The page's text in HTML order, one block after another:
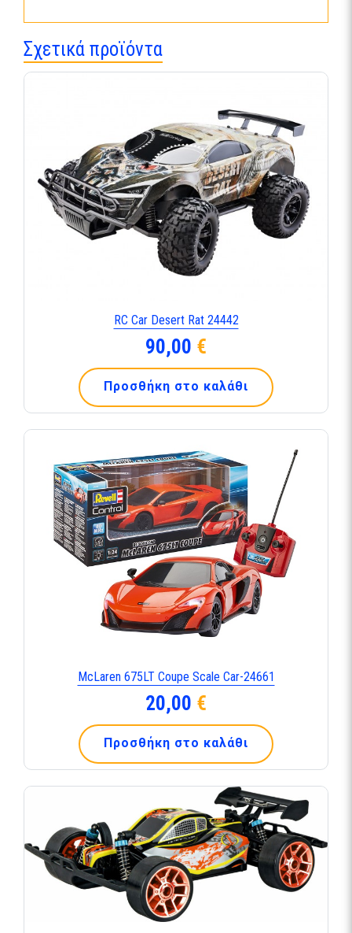
Σχετικά προϊόντα
RC Car Desert Rat 24442
90,00 €
Προσθήκη στο καλάθι
McLaren 675LT Coupe Scale Car-24661
20,00 €
Προσθήκη στο καλάθι